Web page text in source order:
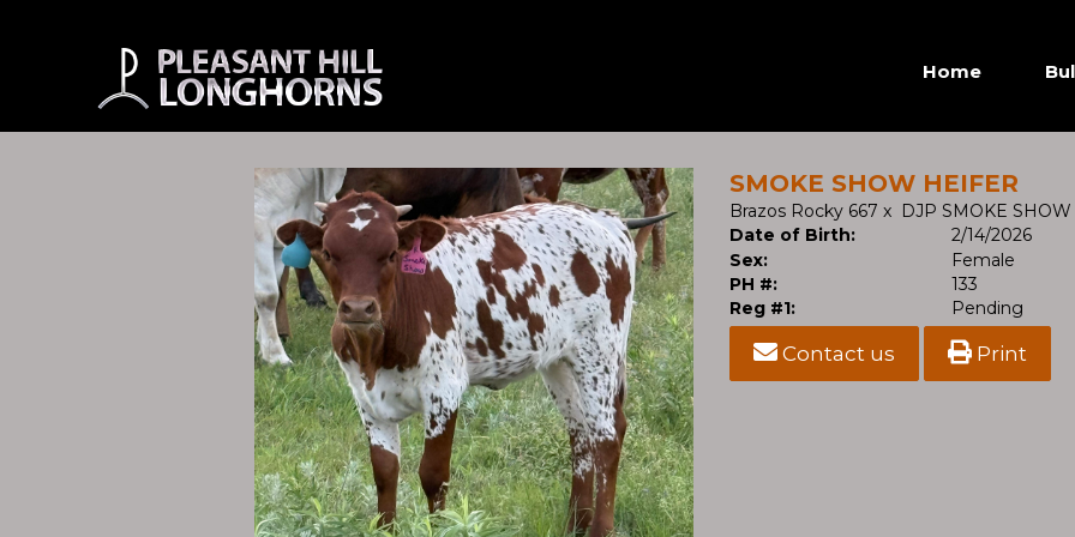
Home
SMOKE SHOW HEIFER
Brazos Rocky 667 x DJP SMOKE SHOW
Date of Birth:
2/14/2026
Sex:
Female
PH #:
133
Reg #1:
Pending
Contact us Print